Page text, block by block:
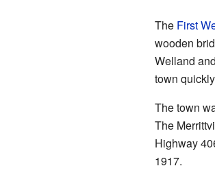
The First
wooden
Welland
town
The town
The
Highway
1917.